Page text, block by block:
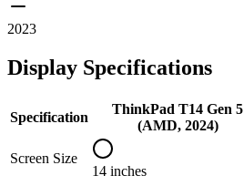
2023
Display Specifications
Specification
ThinkPad T14 Gen 5
(AMD, 2024)
Screen Size
14 inches